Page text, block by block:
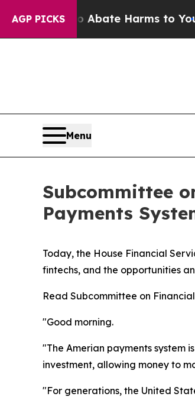
AGP PICKSto Abate Harms to Youth
Menu
Subcommittee
Payments
Today, the House Financial
fintechs, and the opportunities
Read Subcommittee on
"Good morning.
"The Amerian payments system
investment, allowing money to
"For generations, the United